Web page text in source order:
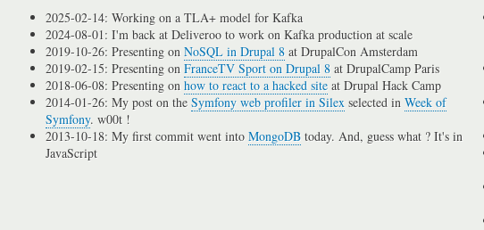
2025-02-14: Working on a TLA+ model for Kafka
2024-08-01: I'm back at Deliveroo to work on Kafka production at scale
2019-10-26: Presenting on NoSQL in Drupal 8at DrupalCon Amsterdam
2019-02-15: Presenting on FranceTV Sport on Drupal 8at DrupalCamp Paris
2018-06-08: Presenting on how to react to a hacked siteat Drupal Hack Camp
2014-01-26: My post on the Symfony web profiler in Silexselected in Week of
Symfony. w00t !
2013-10-18: My first commit went into MongoDBtoday. And, guess what ? It's in
JavaScript